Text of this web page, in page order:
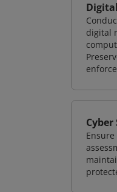
digital